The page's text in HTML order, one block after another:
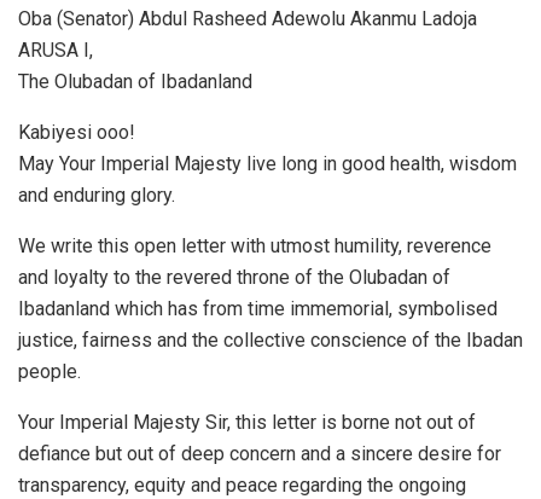
Oba (Senator) Abdul Rasheed Adewolu Akanmu Ladoja
ARUSA I,
The Olubadan of Ibadanland
Kabiyesi ooo!
May Your Imperial Majesty live long in good health, wisdom
and enduring glory.
We write this open letter with utmost humility, reverence
and loyalty to the revered throne of the Olubadan of
Ibadanland which has from time immemorial, symbolised
justice, fairness and the collective conscience of the Ibadan
people.
Your Imperial Majesty Sir, this letter is borne not out of
defiance but out of deep concern and a sincere desire for
transparency, equity and peace regarding the ongoing